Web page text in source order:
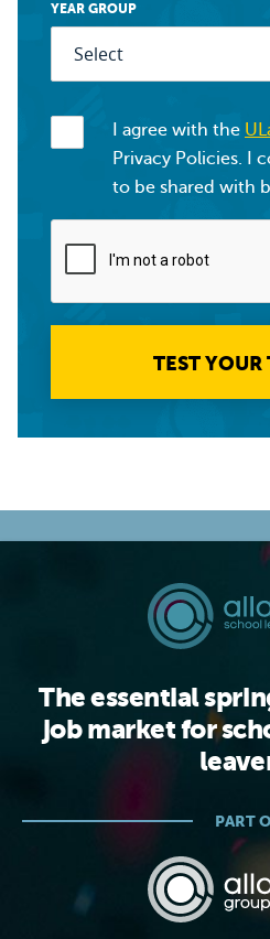
YEAR GROUP
I agree with the
Privacy Policies. I
to be shared with
TEST YOUR
The essential
job market for
PART